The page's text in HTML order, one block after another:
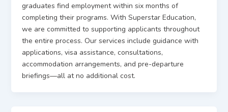
graduates find employment within six months of
completing their programs. With Superstar Education,
we are committed to supporting applicants throughout
the entire process. Our services include guidance with
applications, visa assistance, consultations,
accommodation arrangements, and pre-departure
briefings—all at no additional cost.